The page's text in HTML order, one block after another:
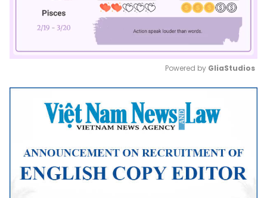
Mute
Powered by GliaStudios